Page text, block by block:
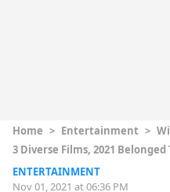
Home > Entertainment >
3 Diverse Films, 2021 Belonged
ENTERTAINMENT
Nov 01, 2021 at 06:36 PM